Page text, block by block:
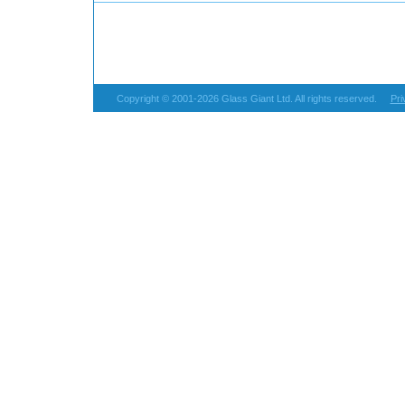
Copyright © 2001-2026 Glass Giant Ltd. All rights reserved.